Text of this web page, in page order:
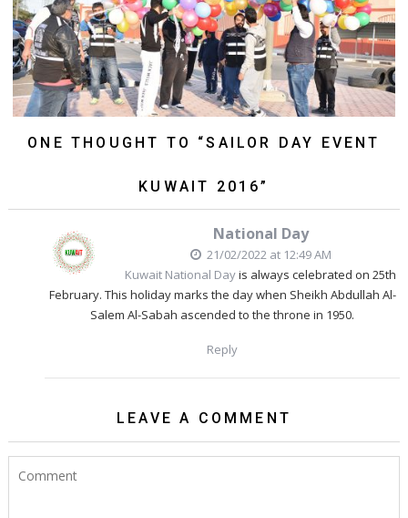
ONE THOUGHT TO “SAILOR DAY EVENT
KUWAIT 2016”
National Day
21/02/2022 at 12:49 AM
Kuwait National Dayis always celebrated on 25th
February. This holiday marks the day when Sheikh Abdullah Al-
Salem Al-Sabah ascended to the throne in 1950.
Reply
LEAVE A COMMENT